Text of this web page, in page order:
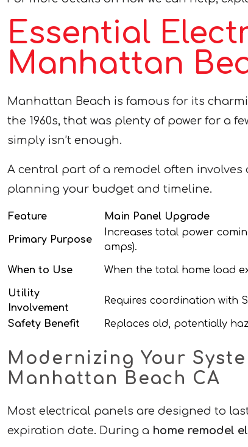
Essential
Manhattan
Manhattan Beach is famous for its
the 1960s, that was plenty of power for a
simply isn’t enough.
A central part of a remodel often
planning your budget and timeline.
Feature Main Panel Upgrade
Primary Purpose
Increases total power
amps).
When to Use When the total home load
Utility
Involvement
Requires coordination with
Safety Benefit Replaces old, potentially
Modernizing Your
Manhattan Beach CA
Most electrical panels are designed to
expiration date. During a home remodel